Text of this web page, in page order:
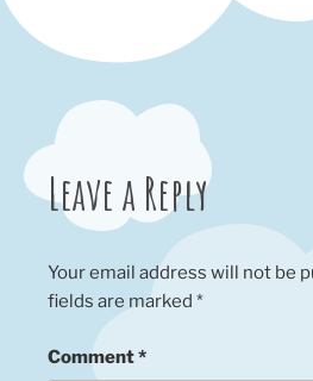
Leave a Reply
Your email address will not be
fields are marked *
Comment*